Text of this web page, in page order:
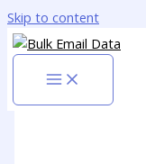
Skip to content